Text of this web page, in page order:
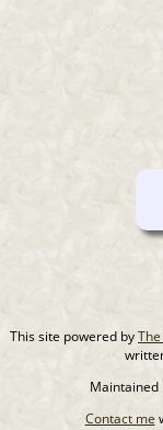
This site powered by
Maintained
Contact me